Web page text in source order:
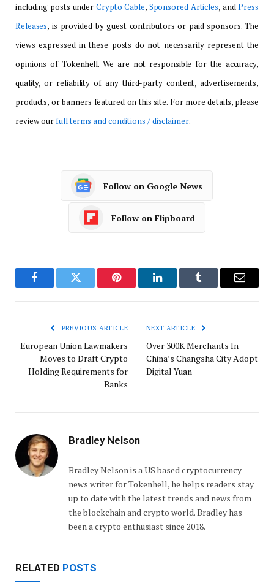
including posts under Crypto Cable, Sponsored Articles, andPress
Releases, is provided by guest contributors or paid sponsors. The
views expressed in these posts do not necessarily represent the
opinions of Tokenhell. We are not responsible for the accuracy,
quality, or reliability of any third-party content, advertisements,
products, or banners featured on this site. For more details, please
review ourfull terms and conditions / disclaimer.
Follow on Google News
Follow on Flipboard
FacebookTwitter Pinterest LinkedInTumblr Email
PREVIOUS ARTICLE
European Union Lawmakers
Moves to Draft Crypto
Holding Requirements for
Banks
NEXT ARTICLE
Over 300K Merchants In
China’s Changsha City Adopt
Digital Yuan
Bradley Nelson
Bradley Nelson is a US based cryptocurrency
news writer for Tokenhell, he helps readers stay
up to date with the latest trends and news from
the blockchain and crypto world. Bradley has
been a crypto enthusiast since 2018.
RELATED POSTS